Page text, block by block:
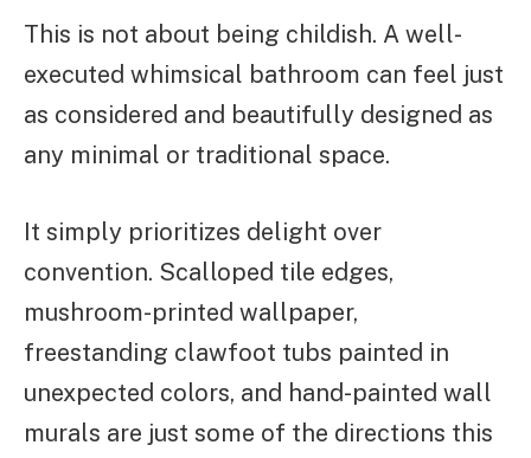
This is not about being childish. A well-
executed whimsical bathroom can feel just
as considered and beautifully designed as
any minimal or traditional space.
It simply prioritizes delight over
convention. Scalloped tile edges,
mushroom-printed wallpaper,
freestanding clawfoot tubs painted in
unexpected colors, and hand-painted wall
murals are just some of the directions this